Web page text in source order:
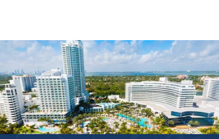
Slide 1 of 2.